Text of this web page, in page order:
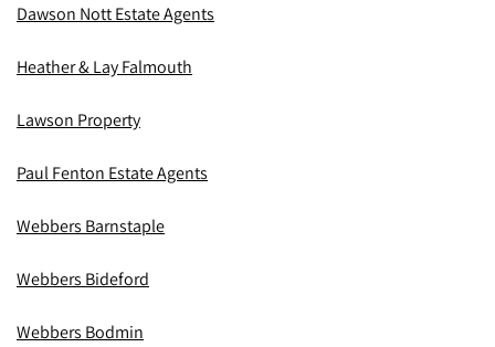
Dawson Nott Estate Agents
Heather & Lay Falmouth
Lawson Property
Paul Fenton Estate Agents
Webbers Barnstaple
Webbers Bideford
Webbers Bodmin